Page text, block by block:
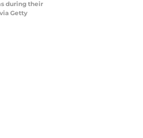
during their
Getty